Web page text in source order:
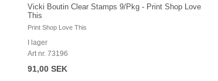
Vicki Boutin Clear Stamps 9/Pkg - Print Shop Love
This
Print Shop Love This
I lager
Art nr. 73196
91,00 SEK